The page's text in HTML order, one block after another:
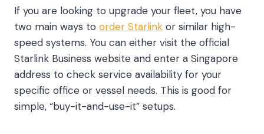
If you are looking to upgrade your fleet, you have
two main ways to order Starlink or similar high-
speed systems. You can either visit the official
Starlink Business website and enter a Singapore
address to check service availability for your
specific office or vessel needs. This is good for
simple, “buy-it-and-use-it” setups.